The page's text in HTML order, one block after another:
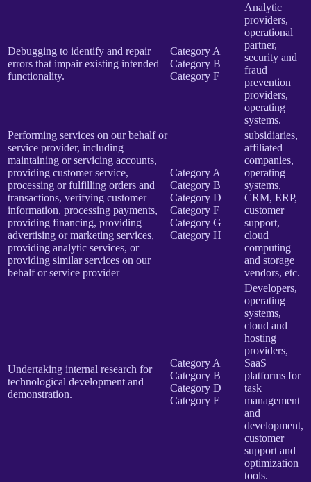
Debugging to identify and repair
errors that impair existing intended
functionality.
Category A
Category B
Category F
Analytic
providers,
operational
partner,
security and
fraud
prevention
providers,
operating
systems.
Performing services on our behalf or
service provider, including
maintaining or servicing accounts,
providing customer service,
processing or fulfilling orders and
transactions, verifying customer
information, processing payments,
providing financing, providing
advertising or marketing services,
providing analytic services, or
providing similar services on our
behalf or service provider
Category A
Category B
Category D
Category F
Category G
Category H
subsidiaries,
affiliated
companies,
operating
systems,
CRM, ERP,
customer
support,
cloud
computing
and storage
vendors, etc.
Undertaking internal research for
technological development and
demonstration.
Category A
Category B
Category D
Category F
Developers,
operating
systems,
cloud and
hosting
providers,
SaaS
platforms for
task
management
and
development,
customer
support and
optimization
tools.